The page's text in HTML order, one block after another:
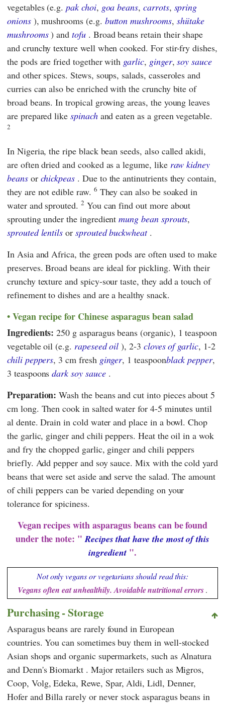
vegetables (e.g.pak choi, goa beans, carrots, spring
onions), mushrooms (e.g. button mushrooms, shiitake
mushrooms) andtofu. Broad beans retain their shape
and crunchy texture well when cooked. For stir-fry dishes,
the pods are fried together with garlic, ginger,soy sauce
and other spices. Stews, soups, salads, casseroles and
curries can also be enriched with the crunchy bite of
broad beans. In tropical growing areas, the young leaves
are prepared likespinachand eaten as a green vegetable.
2
In Nigeria, the ripe black bean seeds, also called akidi,
are often dried and cooked as a legume, like raw kidney
beansor chickpeas . Due to the antinutrients they contain,
they are not edible raw. 6 They can also be soaked in
water and sprouted. 2 You can find out more about
sprouting under the ingredientmung bean sprouts,
sprouted lentils or sprouted buckwheat.
In Asia and Africa, the green pods are often used to make
preserves. Broad beans are ideal for pickling. With their
crunchy texture and spicy-sour taste, they add a touch of
refinement to dishes and are a healthy snack.
Vegan recipe for Chinese asparagus bean salad
Ingredients: 250 g asparagus beans (organic), 1 teaspoon
vegetable oil (e.g. rapeseed oil ), 2-3 cloves of garlic, 1-2
chili peppers, 3 cm fresh ginger, 1 teaspoonblack pepper,
3 teaspoonsdark soy sauce.
Preparation: Wash the beans and cut into pieces about 5
cm long. Then cook in salted water for 4-5 minutes until
al dente. Drain in cold water and place in a bowl. Chop
the garlic, ginger and chili peppers. Heat the oil in a wok
and fry the chopped garlic, ginger and chili peppers
briefly. Add pepper and soy sauce. Mix with the cold yard
beans that were set aside and serve the salad. The amount
of chili peppers can be varied depending on your
tolerance for spiciness.
Vegan recipes with asparagus beans can be found
under the note: "Recipes that have the most of this
ingredient".
Not only vegans or vegetarians should read this:
Vegans often eat unhealthily. Avoidable nutritional errors.
Purchasing - Storage
Asparagus beans are rarely found in European
countries. You can sometimes buy them in well-stocked
Asian shops and organic supermarkets, such as Alnatura
and Denn's Biomarkt . Major retailers such as Migros,
Coop, Volg,Edeka,Rewe, Spar, Aldi,Lidl, Denner,
HoferandBilla rarely or never stock asparagus beans in